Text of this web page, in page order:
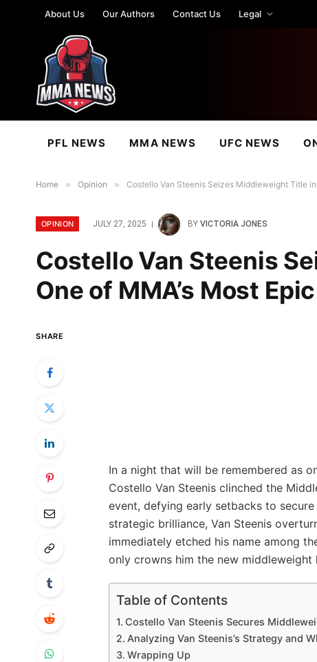
About Us Our Authors Contact Us Legal
PFL NEWS MMA NEWS UFC NEWS
Home » Opinion » Costello Van Steenis Seizes Middleweight Title
OPINION JULY 27, 2025 BY VICTORIA JONES
Costello Van Steenis
One of MMA’s Most
SHARE
In a night that will be remembered as
Costello Van Steenis clinched the
event, defying early setbacks to
strategic brilliance, Van Steenis
immediately etched his name among
only crowns him the new
Table of Contents
Costello Van Steenis Secures
Analyzing Van Steenis’s Strategy and
Wrapping Up